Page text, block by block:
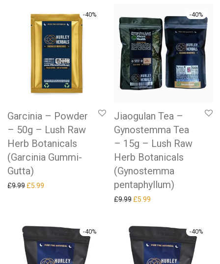
-40%
Garcinia – Powder
– 50g – Lush Raw
Herb Botanicals
(Garcinia Gummi-
Gutta)
£9.99 Original price was: £9.99.
£5.99
-40%
Jiaogulan Tea –
Gynostemma Tea
– 15g – Lush Raw
Herb Botanicals
(Gynostemma
pentaphyllum)
£9.99 Original price was: £9.99.
£5.99
-40% -40%